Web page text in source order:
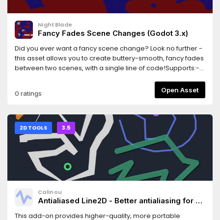
NightBlade
Fancy Fades Scene Changes (Godot 3.x)
Did you ever want a fancy scene change? Look no further -
this asset allows you to create buttery-smooth, fancy fades
between two scenes, with a single line of code!Supports:-
based fancy dissolves- Scenes that contain entities with
camerasThis library is in beta, and works well as far as I
0 ratings Open Asset
2D TOOLS 3.5
Calinou
Antialiased Line2D - Better antialiasing for 2D
This add-on provides higher-quality, more portable